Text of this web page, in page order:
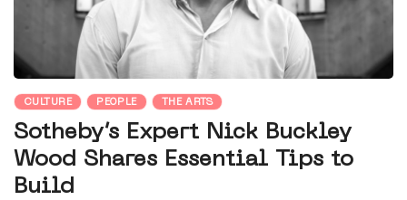
CULTURE PEOPLE THE ARTS
Sotheby’s Expert Nick Buckley
Wood Shares Essential Tips to
Build